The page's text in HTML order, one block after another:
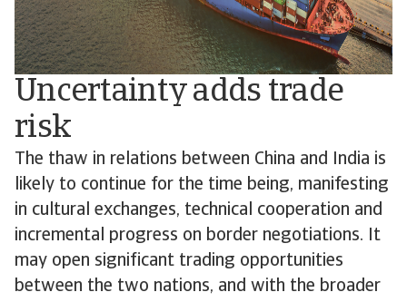
Uncertainty adds trade
risk
The thaw in relations between China and India is
likely to continue for the time being, manifesting
in cultural exchanges, technical cooperation and
incremental progress on border negotiations. It
may open significant trading opportunities
between the two nations, and with the broader